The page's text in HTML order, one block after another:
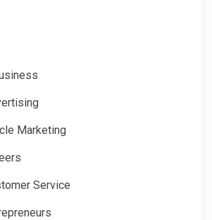
Marketing
Service